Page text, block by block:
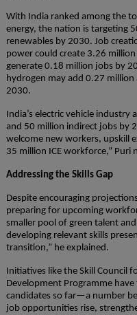
With India ranked among the
energy, the nation is targeting
renewables by 2030. Job
power could create 3.26
generate 0.18 million jobs by
hydrogen may add 0.27
2030.
India’s electric vehicle
and 50 million indirect jobs by
welcome new workers, upskill
35 million ICE workforce,” Puri
Addressing the Skills Gap
Despite encouraging
preparing for upcoming
smaller pool of green talent
developing relevant skills
transition,” he explained.
Initiatives like the Skill Council
Development Programme
candidates so far—a number
job opportunities rise,